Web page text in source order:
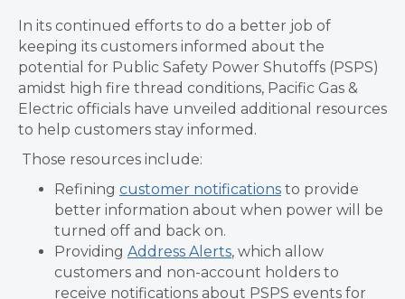
In its continued efforts to do a better job of
keeping its customers informed about the
potential for Public Safety Power Shutoffs (PSPS)
amidst high fire thread conditions, Pacific Gas &
Electric officials have unveiled additional resources
to help customers stay informed.
Those resources include:
Refining customer notifications to provide
better information about when power will be
turned off and back on.
Providing Address Alerts, which allow
customers and non-account holders to
receive notifications about PSPS events for